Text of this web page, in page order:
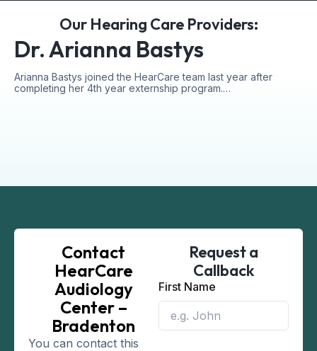
Our Hearing Care Providers:
Dr. Arianna Bastys
Arianna Bastys joined the HearCare team last year after
completing her 4th year externship program.…
Contact
HearCare
Audiology
Center –
Bradenton
You can contact this
Request a
Callback
First Name